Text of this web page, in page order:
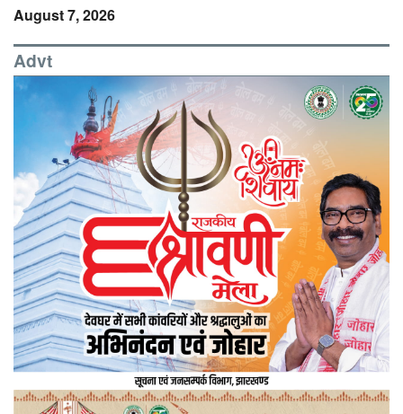
August 7, 2026
Advt